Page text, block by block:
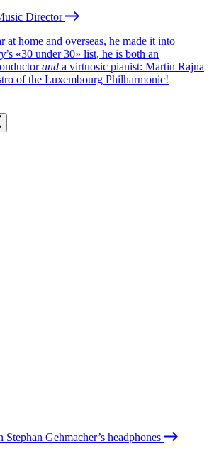
Director
at home and overseas, he made it into
’s «30 under 30» list, he is both an
and a virtuosic pianist: Martin Rajna
of the Luxembourg Philharmonic!
Gehmacher’s headphones